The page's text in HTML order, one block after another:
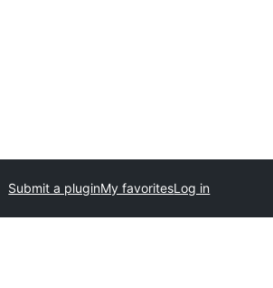
Submit a pluginMy favoritesLog in